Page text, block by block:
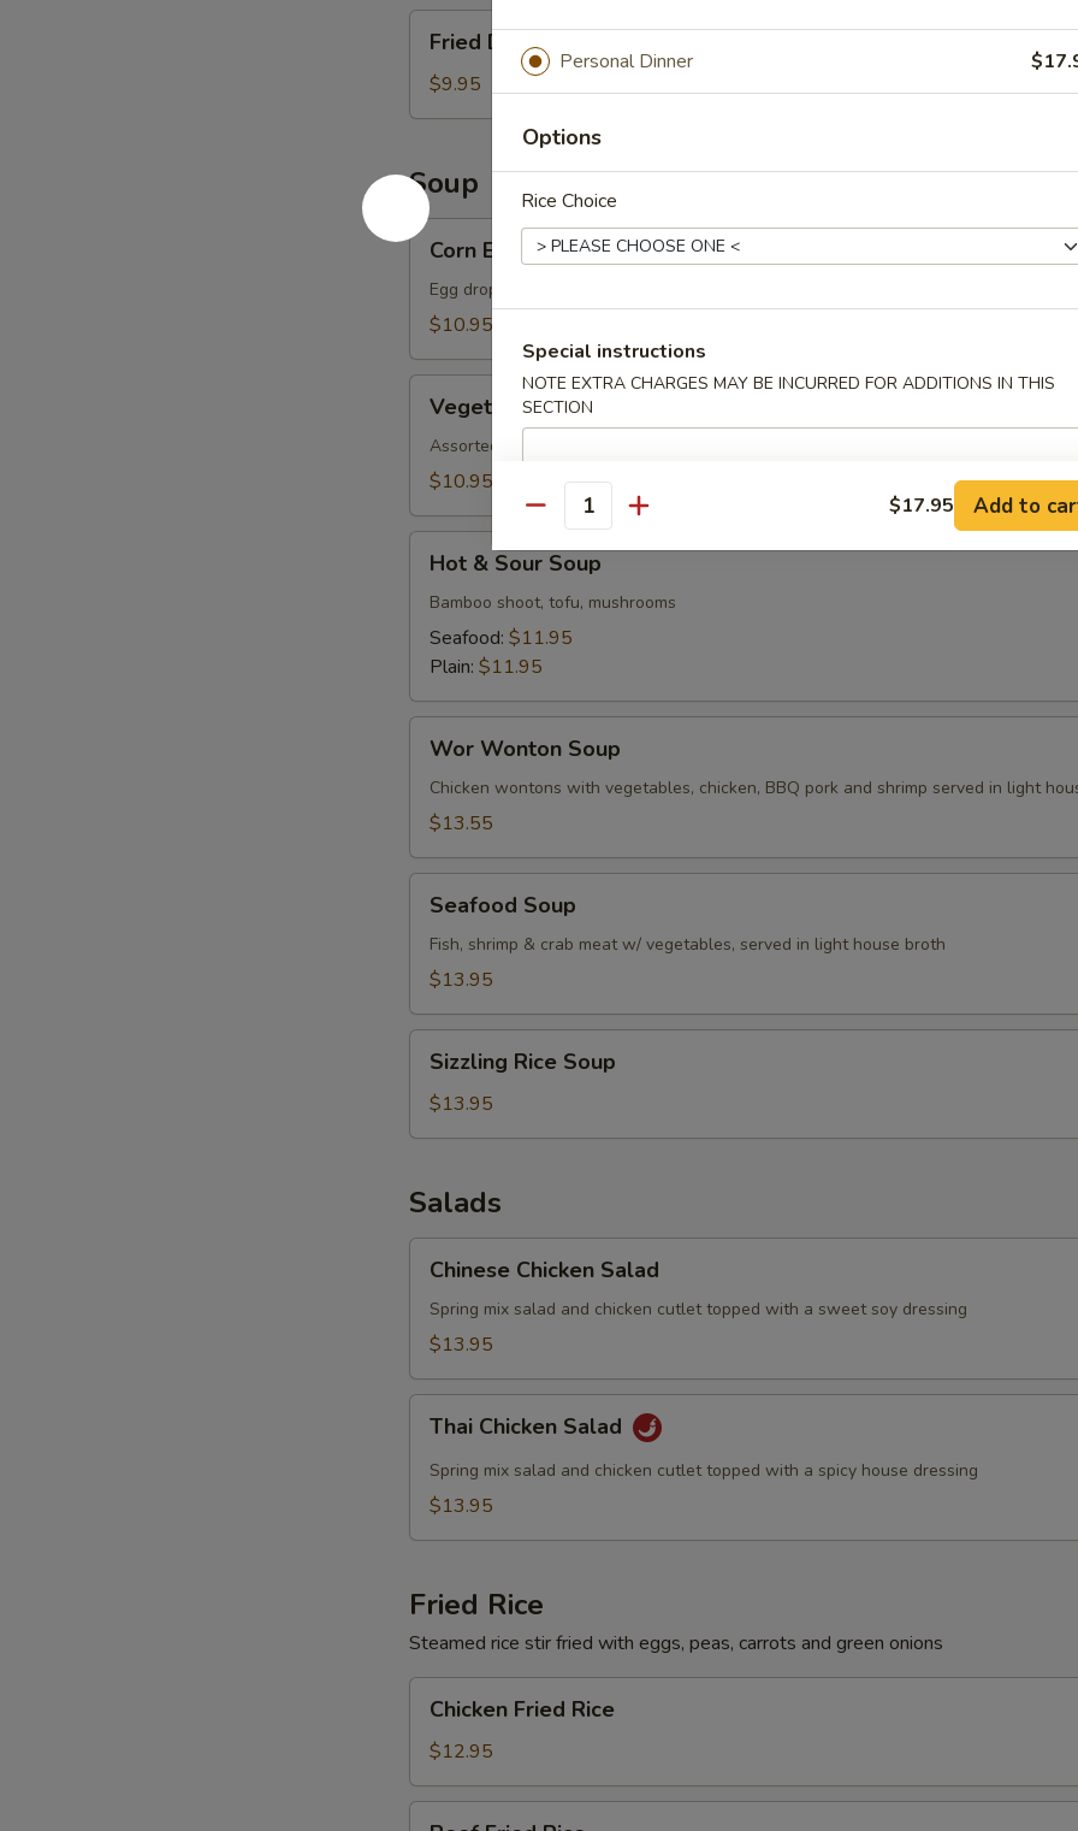
Fried
Donuts
(10)
Fried Donuts (10)
$9.95
Soup
Corn
Egg
Flower
Soup
Corn Egg Flower Soup
Egg drop soup with corn
$10.95
Vegetable
Soup
Vegetable Soup
Assorted vegetables in a light house broth
$10.95
Hot
Sour
Soup
Hot & Sour Soup
Bamboo shoot, tofu, mushrooms
Seafood: $11.95
Plain: $11.95
Wor
Wonton
Soup
Wor Wonton Soup
Chicken wontons with vegetables, chicken, BBQ pork and shrimp served in light
$13.55
Seafood
Soup
Seafood Soup
Fish, shrimp & crab meat w/ vegetables, served in light house broth
$13.95
Sizzling
Rice
Soup
Sizzling Rice Soup
$13.95
Salads
Chinese
Chicken
Salad
Chinese Chicken Salad
Spring mix salad and chicken cutlet topped with a sweet soy dressing
$13.95
Thai
Chicken
Salad
Thai Chicken Salad
Spring mix salad and chicken cutlet topped with a spicy house dressing
$13.95
Fried Rice
Steamed rice stir fried with eggs, peas, carrots and green onions
Chicken
Fried
Rice
Chicken Fried Rice
$12.95
Beef
Personal Dinner
Options
Rice Choice
Special instructions
NOTE EXTRA CHARGES MAY BE INCURRED FOR ADDITIONS IN THIS
SECTION
Quantity $17.95 Add to